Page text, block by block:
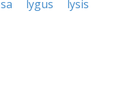
lygus lysis